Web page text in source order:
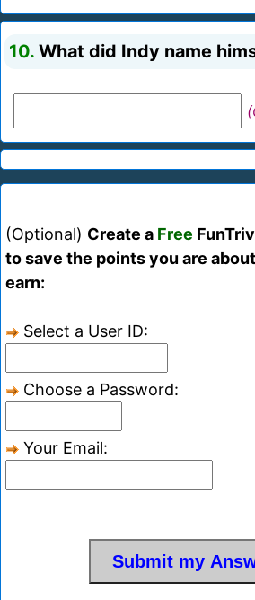
10. What did Indy name
(Optional) Create a Free
to save the points you are
earn:
Select a User ID:
Choose a Password:
Your Email: